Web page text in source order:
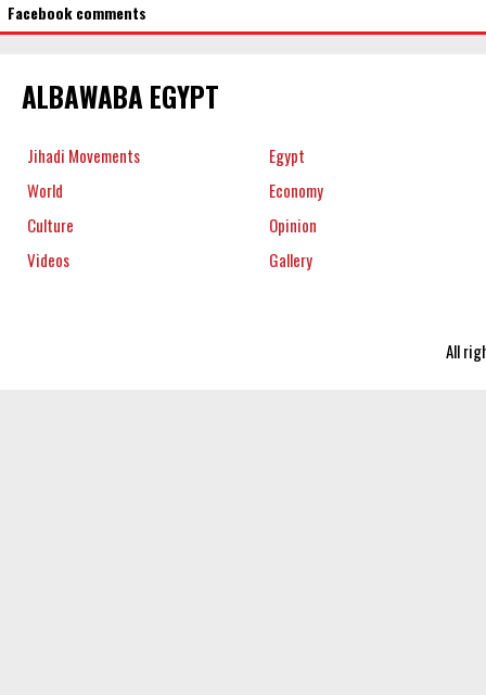
Facebook comments
ALBAWABA EGYPT
Jihadi Movements
Egypt
World
Economy
Culture
Opinion
Videos
Gallery
All